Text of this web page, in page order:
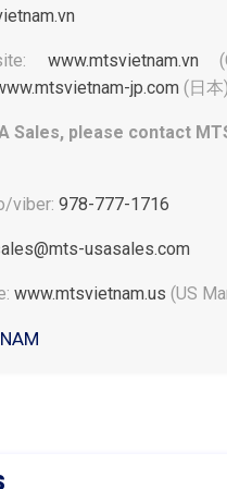
www.mtsvietnam.vn
jp.com (日本)
Sales, please contact
viber: 978-777-1716
usasales.com
www.mtsvietnam.us (US